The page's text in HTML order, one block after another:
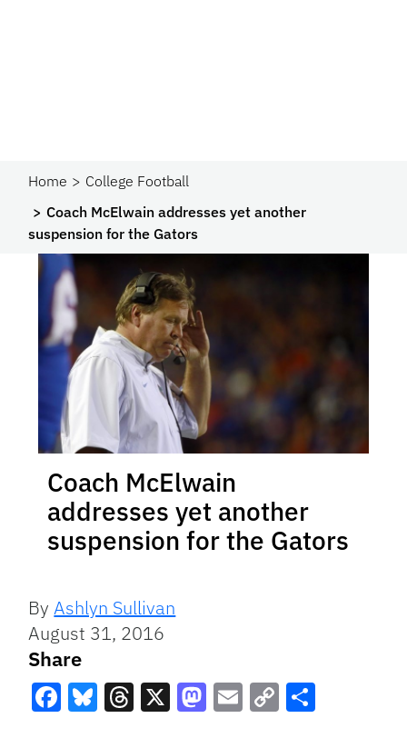
Home
College Football
Coach McElwain addresses yet another
suspension for the Gators
Coach McElwain
addresses yet another
suspension for the Gators
ByAshlyn Sullivan
August 31, 2016
Share